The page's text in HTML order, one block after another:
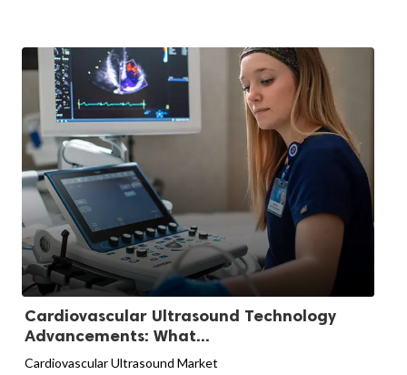
Cardiovascular Ultrasound Technology
Advancements: What...
Cardiovascular Ultrasound Market